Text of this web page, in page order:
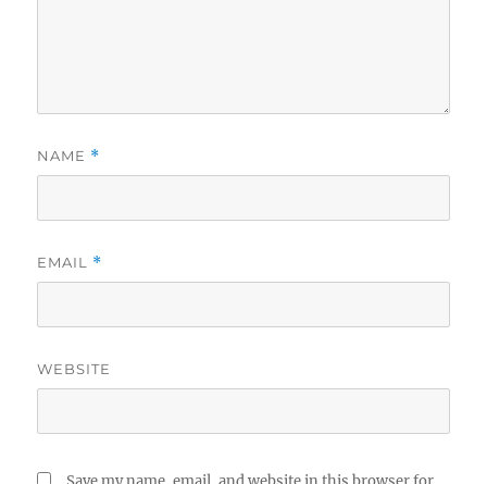
NAME *
EMAIL *
WEBSITE